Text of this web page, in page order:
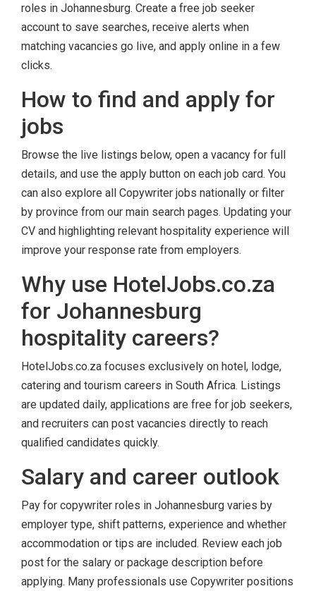
roles in Johannesburg. Create a free job seeker
account to save searches, receive alerts when
matching vacancies go live, and apply online in a few
clicks.
How to find and apply for
jobs
Browse the live listings below, open a vacancy for full
details, and use the apply button on each job card. You
can also explore all Copywriter jobs nationally or filter
by province from our main search pages. Updating your
CV and highlighting relevant hospitality experience will
improve your response rate from employers.
Why use HotelJobs.co.za
for Johannesburg
hospitality careers?
HotelJobs.co.za focuses exclusively on hotel, lodge,
catering and tourism careers in South Africa. Listings
are updated daily, applications are free for job seekers,
and recruiters can post vacancies directly to reach
qualified candidates quickly.
Salary and career outlook
Pay for copywriter roles in Johannesburg varies by
employer type, shift patterns, experience and whether
accommodation or tips are included. Review each job
post for the salary or package description before
applying. Many professionals use Copywriter positions